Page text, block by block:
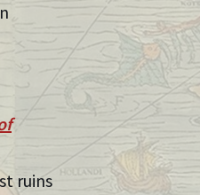
ruins